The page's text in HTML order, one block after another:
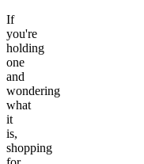
If
you're
holding
one
and
wondering
what
it
is,
shopping